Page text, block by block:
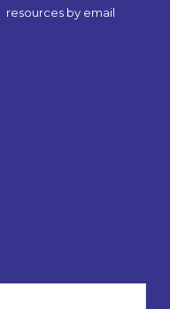
resources by email